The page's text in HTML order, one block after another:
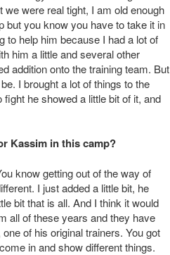
were real tight, I am old enough
but you know you have to take it in
to help him because I had a lot of
him a little and several other
addition onto the training team. But
I brought a lot of things to the
he showed a little bit of it, and
Kassim in this camp?
know getting out of the way of
I just added a little bit, he
bit that is all. And I think it would
all of these years and they have
of his original trainers. You got
in and show different things.